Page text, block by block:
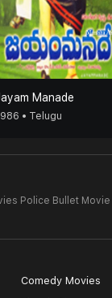
Manade
• Telugu
Police Bullet
Comedy Movies